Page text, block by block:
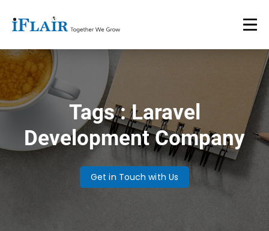
Tags : Laravel
Development Company
Get in Touch with Us